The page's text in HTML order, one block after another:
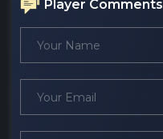
Player Comments